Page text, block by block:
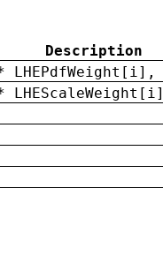
Description
LHEPdfWeight[i],